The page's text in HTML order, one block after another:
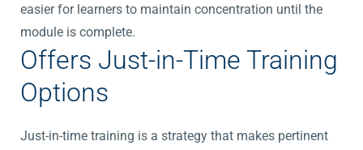
easier for learners to maintain concentration until the
module is complete.
Offers Just-in-Time Training
Options
Just-in-time training is a strategy that makes pertinent